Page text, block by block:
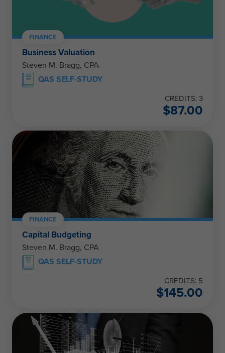
FINANCE
Business Valuation
Steven M. Bragg, CPA
QAS SELF-STUDY
CREDITS: 3
$87.00
FINANCE
Capital Budgeting
Steven M. Bragg, CPA
QAS SELF-STUDY
CREDITS: 5
$145.00